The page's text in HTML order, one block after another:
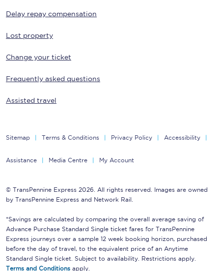
Delay repay compensation
Lost property
Change your ticket
Frequently asked questions
Assisted travel
Sitemap Terms & Conditions Privacy Policy Accessibility
Assistance Media Centre My Account
© TransPennine Express 2026. All rights reserved. Images are owned
by TransPennine Express and Network Rail.
*Savings are calculated by comparing the overall average saving of
Advance Purchase Standard Single ticket fares for TransPennine
Express journeys over a sample 12 week booking horizon, purchased
before the day of travel, to the equivalent price of an Anytime
Standard Single ticket. Subject to availability. Restrictions apply.
Terms and Conditions apply.